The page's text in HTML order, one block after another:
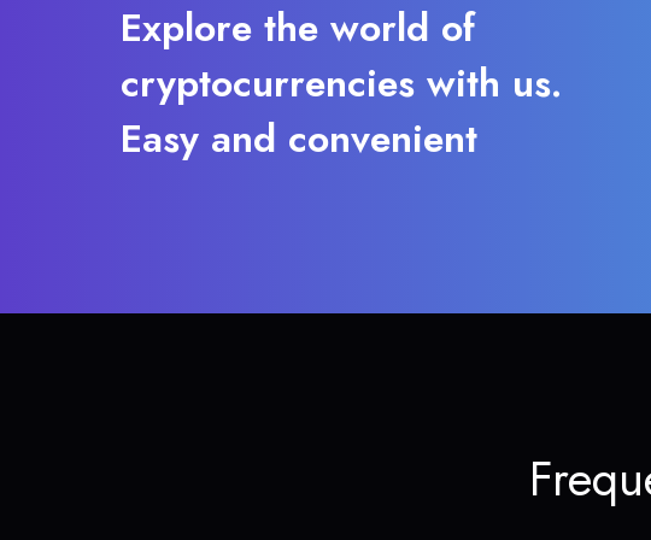
Explore the world of
cryptocurrencies with us.
Easy and convenient